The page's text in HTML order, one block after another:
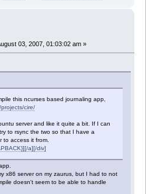
03, 2007, 01:03:02 am »
this ncurses based journaling app,
cire/
server and like it quite a bit. If I can
to rsync the two so that I have a
access it from.
a][/div]
x86 server on my zaurus, but I had to not
doesn't seem to be able to handle